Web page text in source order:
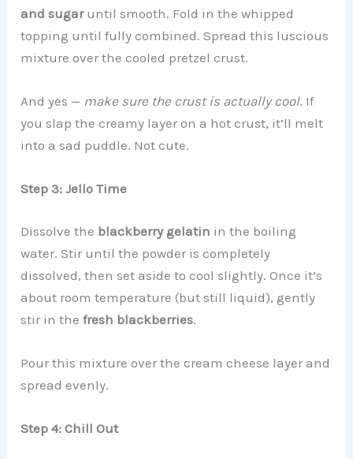
and sugaruntil smooth. Fold in the whipped
topping until fully combined. Spread this luscious
mixture over the cooled pretzel crust.
And yes — make sure the crust is actually cool. If
you slap the creamy layer on a hot crust, it’ll melt
into a sad puddle. Not cute.
Step 3: Jello Time
Dissolve the blackberry gelatin in the boiling
water. Stir until the powder is completely
dissolved, then set aside to cool slightly. Once it’s
about room temperature (but still liquid), gently
stir in thefresh blackberries.
Pour this mixture over the cream cheese layer and
spread evenly.
Step 4: Chill Out